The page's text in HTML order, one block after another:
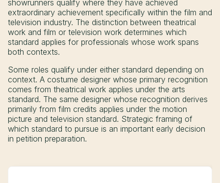
showrunners qualify where they have achieved
extraordinary achievement specifically within the film and
television industry. The distinction between theatrical
work and film or television work determines which
standard applies for professionals whose work spans
both contexts.
Some roles qualify under either standard depending on
context. A costume designer whose primary recognition
comes from theatrical work applies under the arts
standard. The same designer whose recognition derives
primarily from film credits applies under the motion
picture and television standard. Strategic framing of
which standard to pursue is an important early decision
in petition preparation.